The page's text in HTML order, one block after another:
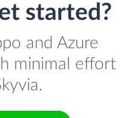
started?
and Azure
minimal effort